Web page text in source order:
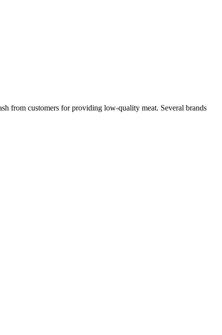
from customers for providing low-quality meat. Several brands